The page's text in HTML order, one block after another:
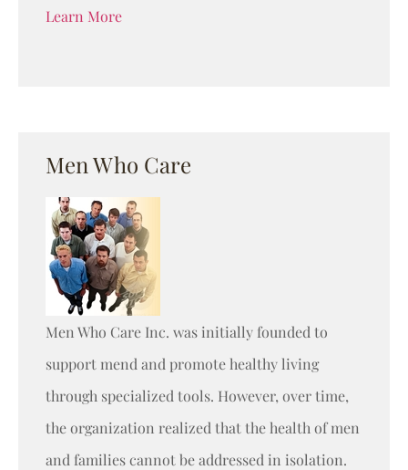
Learn More
Men Who Care
Men Who Care Inc. was initially founded to
support mend and promote healthy living
through specialized tools. However, over time,
the organization realized that the health of men
and families cannot be addressed in isolation.